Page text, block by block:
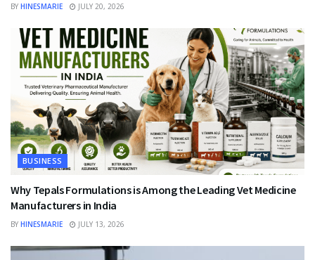
BY HINESMARIE JULY 20, 2026
BUSINESS
Why Tepals Formulations is Among the Leading Vet Medicine
Manufacturers in India
BY HINESMARIE JULY 13, 2026